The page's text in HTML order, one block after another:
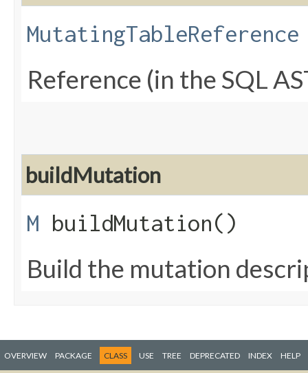
MutatingTableReference
Reference (in the SQL
buildMutation
M buildMutation()
Build the mutation
OVERVIEW PACKAGE CLASS USE TREE DEPRECATED INDEX HELP